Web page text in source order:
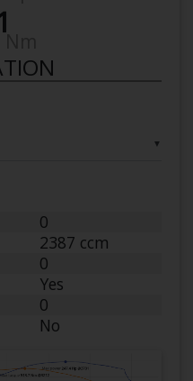
▼
0
2387 ccm
0
Yes
0
No